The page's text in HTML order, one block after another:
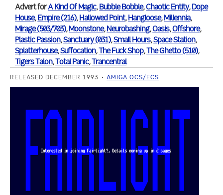
Advert forA Kind Of Magic,Bubble Bobble,Chaotic Entity,Dope
House,Empire (216),Hallowed Point,Hangloose,Millennia,
Mirage (503/703),Moonstone,Neurobashing,Oasis,Offshore,
Plastic Passion,Sanctuary (031),Small Hours,Space Station,
Splatterhouse,Suffocation,The Fuck Shop,The Ghetto (510),
Tigers Talon,Total Panic,Trancentral
RELEASED DECEMBER 1993 AMIGA OCS/ECS